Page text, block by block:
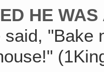
HE
said,